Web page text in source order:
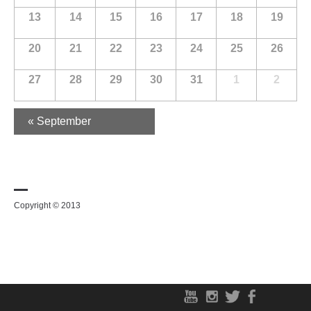
13 14 15 16 17 18 19
20 21 22 23 24 25 26
27 28 29 30 31 1 2
« September
Copyright © 2013